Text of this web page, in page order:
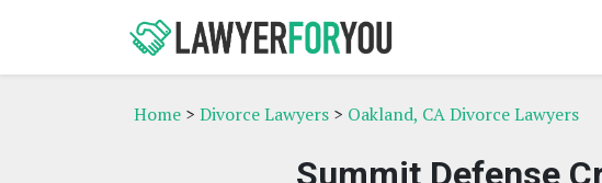
Home > Divorce Lawyers > Oakland, CA Divorce Lawyers
Summit Defense